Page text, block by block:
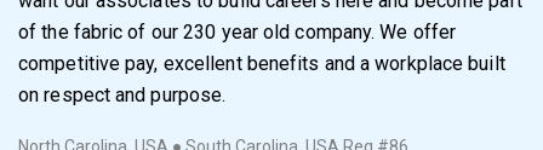
of the fabric of our 230 year old company. We offer
competitive pay, excellent benefits and a workplace built
on respect and purpose.
North Carolina, USA ● South Carolina, USA Req #86